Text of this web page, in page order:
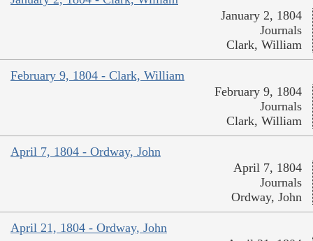
January 2, 1804
Journals
Clark, William
February 9, 1804 - Clark, William
February 9, 1804
Journals
Clark, William
April 7, 1804 - Ordway, John
April 7, 1804
Journals
Ordway, John
April 21, 1804 - Ordway, John